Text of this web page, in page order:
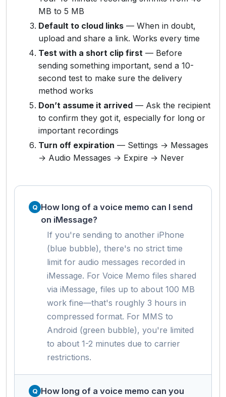
MB to 5 MB
Default to cloud links — When in doubt,
upload and share a link. Works every time
Test with a short clip first — Before
sending something important, send a 10-
second test to make sure the delivery
method works
Don’t assume it arrived — Ask the recipient
to confirm they got it, especially for long or
important recordings
Turn off expiration — Settings → Messages
→ Audio Messages → Expire → Never
How long of a voice memo can I send
on iMessage?
If you're sending to another iPhone
(blue bubble), there's no strict time
limit for audio messages recorded in
iMessage. For Voice Memo files shared
via iMessage, files up to about 100 MB
work fine—that's roughly 3 hours in
compressed format. For MMS to
Android (green bubble), you're limited
to about 1-2 minutes due to carrier
restrictions.
How long of a voice memo can you